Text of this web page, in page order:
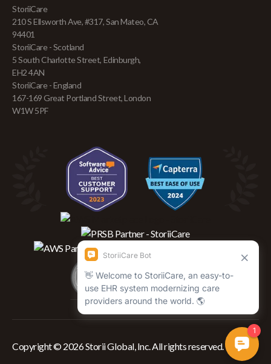
StoriiCare
210 S Ellsworth Ave, #317, San Mateo, CA
94401
StoriiCare - Scotland
5 South Charlotte Street, Edinburgh,
EH2 4AN
StoriiCare - England
167-169 Great Portland Street, London
W1W 5PF
Copyright © 2026 Storii Global, Inc. All rights reserved.